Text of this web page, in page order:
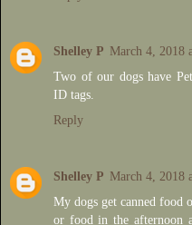
Shelley P March 4, 2018
Two of our dogs have
ID tags.
Reply
Shelley P March 4, 2018
My dogs get canned food
or food in the afternoon